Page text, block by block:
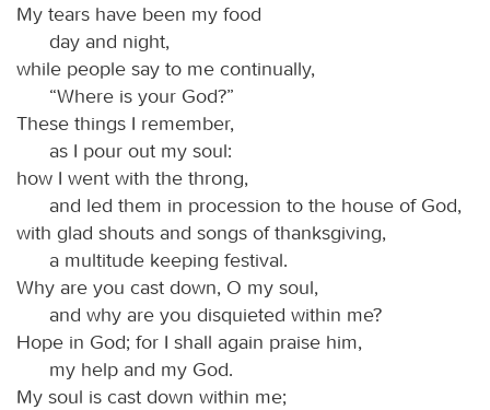
My tears have been my food
day and night,
while people say to me continually,
“Where is your God?”
These things I remember,
as I pour out my soul:
how I went with the throng,
and led them in procession to the house of God,
with glad shouts and songs of thanksgiving,
a multitude keeping festival.
Why are you cast down, O my soul,
and why are you disquieted within me?
Hope in God; for I shall again praise him,
my help and my God.
My soul is cast down within me;